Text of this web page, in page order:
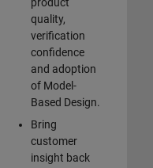
product
quality,
verification
confidence
and adoption
of Model-
Based Design.
Bring
customer
insight back